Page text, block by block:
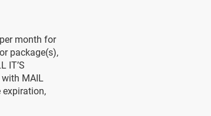
month for
package(s),
IT’S
with MAIL
expiration,